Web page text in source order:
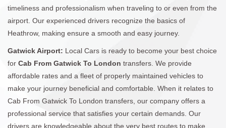
timeliness and professionalism when traveling to or even from the
airport. Our experienced drivers recognize the basics of
Heathrow, making ensure a smooth and easy journey.
Gatwick Airport: Local Cars is ready to become your best choice
for Cab From Gatwick To London transfers. We provide
affordable rates and a fleet of properly maintained vehicles to
make your journey beneficial and comfortable. When it relates to
Cab From Gatwick To London transfers, our company offers a
professional service that satisfies your certain demands. Our
drivers are knowledgeable about the very best routes to make